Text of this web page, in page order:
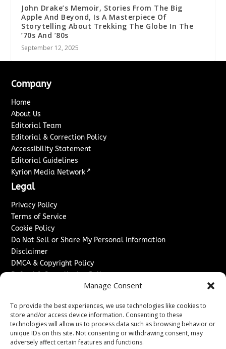
Manage Consent
To provide the best experiences, we use technologies like cookies to
store and/or access device information. Consenting to these
technologies will allow us to process data such as browsing behavior or
unique IDs on this site. Not consenting or withdrawing consent, may
adversely affect certain features and functions.
John Drake’s Memoir, Stories From The Big
Apple And Beyond, Is A Masterpiece Of
Storytelling About Trekking The Globe In The
’70s And ’80s
September 12, 2025
Company
Home
About Us
Editorial Team
Editorial & Correction Policy
Accessibility Statement
Editorial Guidelines
Kyrion Media Network ↗
Legal
Privacy Policy
Terms of Service
Cookie Policy
Do Not Sell or Share My Personal Information
Disclaimer
DMCA & Copyright Policy
Refund & Cancellation Policy
Advertise With Us
Sponsored Content / Paid Post Guidelines
Content Publishing & Delivery Policy
Contact